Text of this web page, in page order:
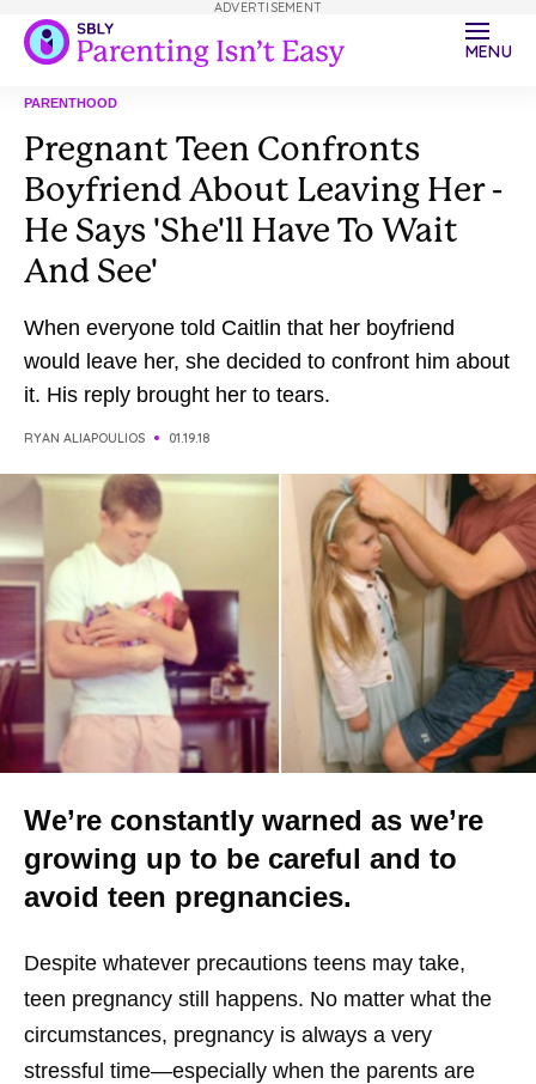
MENU
PARENTHOOD
Pregnant Teen Confronts
Boyfriend About Leaving Her -
He Says 'She'll Have To Wait
And See'
When everyone told Caitlin that her boyfriend
would leave her, she decided to confront him about
it. His reply brought her to tears.
RYAN ALIAPOULIOS 01.19.18
We’re constantly warned as we’re
growing up to be careful and to
avoid teen pregnancies.
Despite whatever precautions teens may take,
teen pregnancy still happens. No matter what the
circumstances, pregnancy is always a very
stressful time—especially when the parents are
ADVERTISEMENT